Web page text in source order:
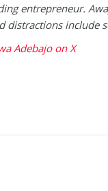
entrepreneur.
distractions include
Adebajo on X